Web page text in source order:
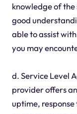
knowledge of
good
able to assist
you may
d. Service Level
provider offers
uptime, response